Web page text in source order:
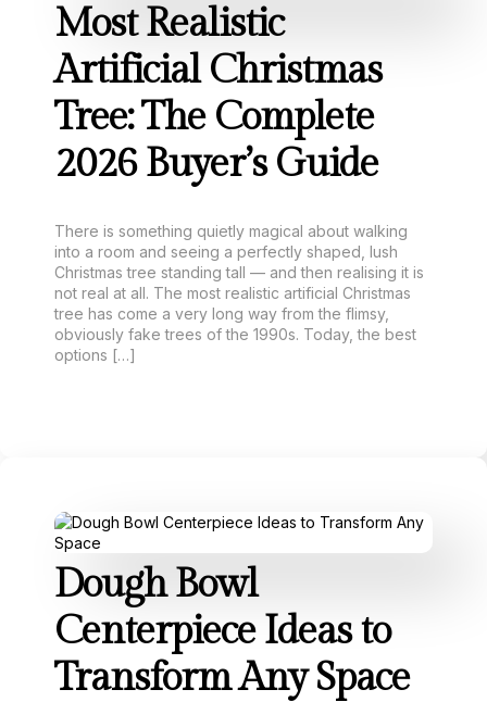
Most Realistic
Artificial Christmas
Tree: The Complete
2026 Buyer’s Guide
There is something quietly magical about walking
into a room and seeing a perfectly shaped, lush
Christmas tree standing tall — and then realising it is
not real at all. The most realistic artificial Christmas
tree has come a very long way from the flimsy,
obviously fake trees of the 1990s. Today, the best
options […]
Dough Bowl
Centerpiece Ideas to
Transform Any Space